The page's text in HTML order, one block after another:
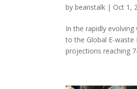
bybeanstalk | Oct 1,
In the rapidly
to the Global E-
projections reaching